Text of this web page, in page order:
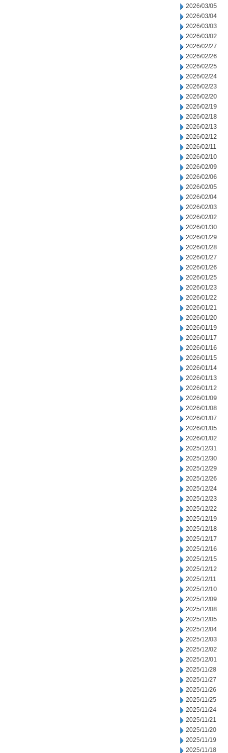
2026/03/05
2026/03/04
2026/03/03
2026/03/02
2026/02/27
2026/02/26
2026/02/25
2026/02/24
2026/02/23
2026/02/20
2026/02/19
2026/02/18
2026/02/13
2026/02/12
2026/02/11
2026/02/10
2026/02/09
2026/02/06
2026/02/05
2026/02/04
2026/02/03
2026/02/02
2026/01/30
2026/01/29
2026/01/28
2026/01/27
2026/01/26
2026/01/25
2026/01/23
2026/01/22
2026/01/21
2026/01/20
2026/01/19
2026/01/17
2026/01/16
2026/01/15
2026/01/14
2026/01/13
2026/01/12
2026/01/09
2026/01/08
2026/01/07
2026/01/05
2026/01/02
2025/12/31
2025/12/30
2025/12/29
2025/12/26
2025/12/24
2025/12/23
2025/12/22
2025/12/19
2025/12/18
2025/12/17
2025/12/16
2025/12/15
2025/12/12
2025/12/11
2025/12/10
2025/12/09
2025/12/08
2025/12/05
2025/12/04
2025/12/03
2025/12/02
2025/12/01
2025/11/28
2025/11/27
2025/11/26
2025/11/25
2025/11/24
2025/11/21
2025/11/20
2025/11/19
2025/11/18